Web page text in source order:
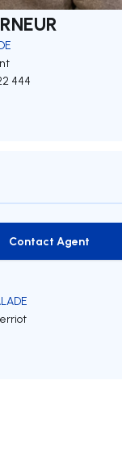
444
Contact Agent
Contact Agent